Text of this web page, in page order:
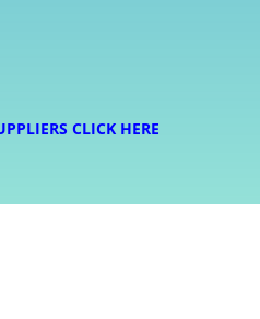
CLICK HERE